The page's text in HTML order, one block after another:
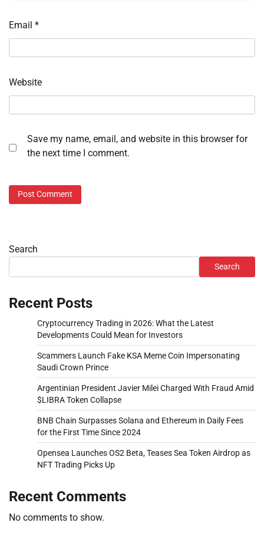
Email *
Website
Save my name, email, and website in this browser for
the next time I comment.
Search
Search
Recent Posts
Cryptocurrency Trading in 2026: What the Latest
Developments Could Mean for Investors
Scammers Launch Fake KSA Meme Coin Impersonating
Saudi Crown Prince
Argentinian President Javier Milei Charged With Fraud Amid
$LIBRA Token Collapse
BNB Chain Surpasses Solana and Ethereum in Daily Fees
for the First Time Since 2024
Opensea Launches OS2 Beta, Teases Sea Token Airdrop as
NFT Trading Picks Up
Recent Comments
No comments to show.